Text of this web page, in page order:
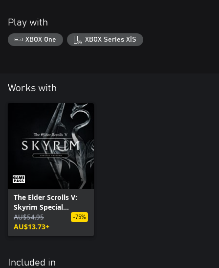
Play with
XBOX One XBOX Series X|S
Works with
The Elder Scrolls V:
Skyrim Special
Edition
AU$54.95
AU$13.73+
-75%
Included in